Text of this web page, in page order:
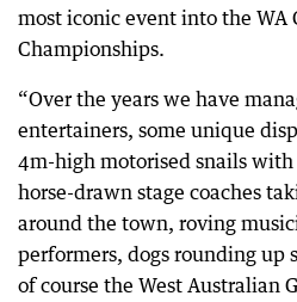
most iconic event into the WA
Championships.
“Over the years we have
entertainers, some unique
4m-high motorised snails
horse-drawn stage coaches
around the town, roving
performers, dogs rounding up
of course the West Australian